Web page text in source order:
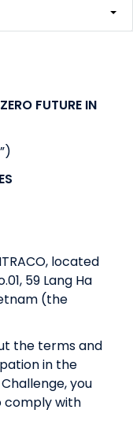
FUTURE IN
located
59 Lang Ha
(the
the terms and
in the
you
comply with